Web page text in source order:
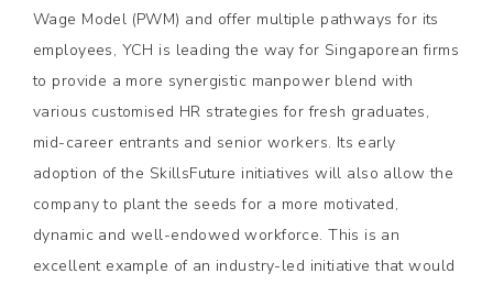
Wage Model (PWM) and offer multiple pathways for its
employees, YCH is leading the way for Singaporean firms
to provide a more synergistic manpower blend with
various customised HR strategies for fresh graduates,
mid-career entrants and senior workers. Its early
adoption of the SkillsFuture initiatives will also allow the
company to plant the seeds for a more motivated,
dynamic and well-endowed workforce. This is an
excellent example of an industry-led initiative that would